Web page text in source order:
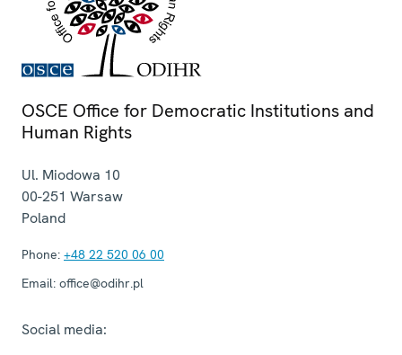
OSCE Office for Democratic Institutions and
Human Rights
Ul. Miodowa 10
00-251 Warsaw
Poland
Phone: +48 22 520 06 00
Email: office@odihr.pl
Social media: